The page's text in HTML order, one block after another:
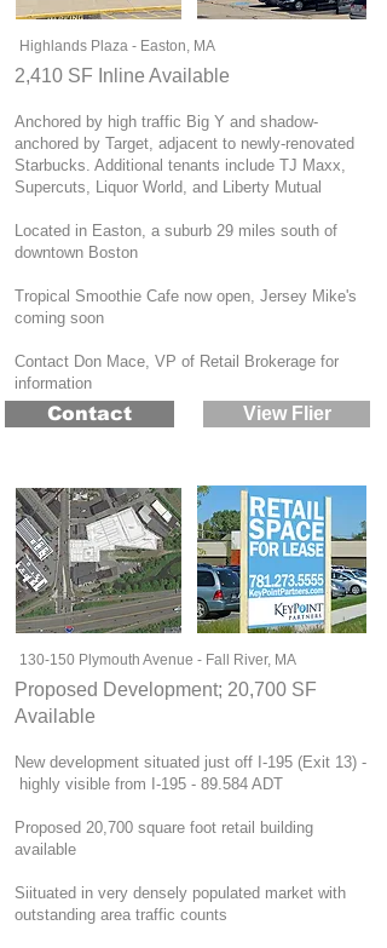
Highlands Plaza - Easton, MA
2,410 SF Inline Available
Anchored by high traffic Big Y and shadow-
anchored by Target, adjacent to newly-renovated
Starbucks. Additional tenants include TJ Maxx,
Supercuts, Liquor World, and Liberty Mutual
Located in Easton, a suburb 29 miles south of
downtown Boston
Tropical Smoothie Cafe now open, Jersey Mike's
coming soon
Contact Don Mace, VP of Retail Brokerage for
information
Contact View Flier
130-150 Plymouth Avenue - Fall River, MA
Proposed Development; 20,700 SF
Available
New development situated just off I-195 (Exit 13) -
highly visible from I-195 - 89.584 ADT
Proposed 20,700 square foot retail building
available
Siituated in very densely populated market with
outstanding area traffic counts